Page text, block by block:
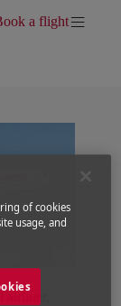
| Unisciti)
a flight
of cookies
usage, and